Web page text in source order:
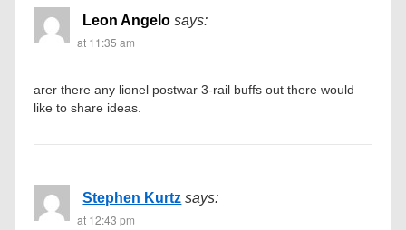
Leon Angelo says:
at 11:35 am
arer there any lionel postwar 3-rail buffs out there would
like to share ideas.
Stephen Kurtz says:
at 12:43 pm